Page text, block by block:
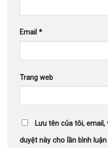
Email *
Trang web
Lưu tên của tôi,
duyệt này cho lần bình